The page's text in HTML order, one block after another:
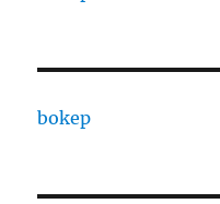
bokep